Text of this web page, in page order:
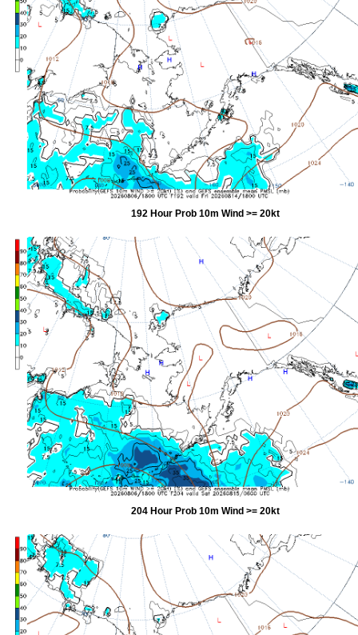
192 Hour Prob 10m Wind >= 20kt
204 Hour Prob 10m Wind >= 20kt